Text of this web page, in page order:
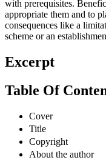
with prerequisites.
appropriate them and to
consequences like a
scheme or an
Excerpt
Table Of
Cover
Title
Copyright
About the author